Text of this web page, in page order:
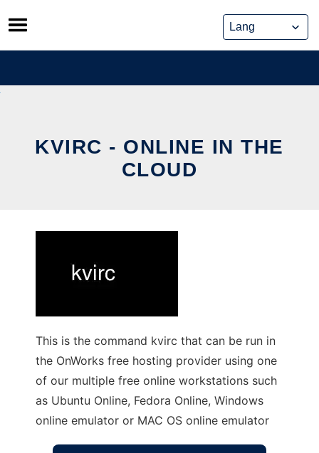
Skip
to
content
KVIRC - ONLINE IN THE
CLOUD
This is the command kvirc that can be run in
the OnWorks free hosting provider using one
of our multiple free online workstations such
as Ubuntu Online, Fedora Online, Windows
online emulator or MAC OS online emulator